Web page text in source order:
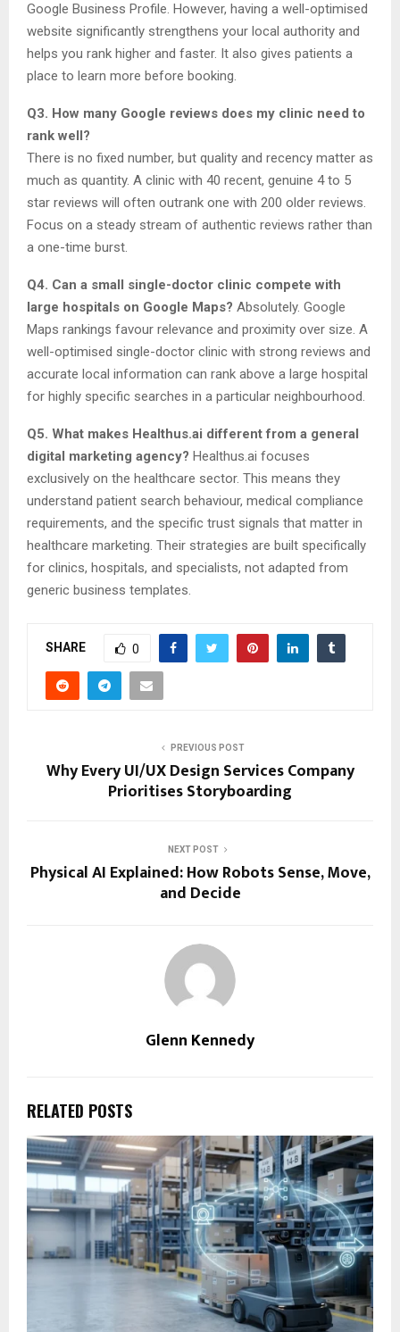
Google Business Profile. However, having a well-optimised
website significantly strengthens your local authority and
helps you rank higher and faster. It also gives patients a
place to learn more before booking.
Q3. How many Google reviews does my clinic need to
rank well?
There is no fixed number, but quality and recency matter as
much as quantity. A clinic with 40 recent, genuine 4 to 5
star reviews will often outrank one with 200 older reviews.
Focus on a steady stream of authentic reviews rather than
a one-time burst.
Q4. Can a small single-doctor clinic compete with
large hospitals on Google Maps? Absolutely. Google
Maps rankings favour relevance and proximity over size. A
well-optimised single-doctor clinic with strong reviews and
accurate local information can rank above a large hospital
for highly specific searches in a particular neighbourhood.
Q5. What makes Healthus.ai different from a general
digital marketing agency? Healthus.ai focuses
exclusively on the healthcare sector. This means they
understand patient search behaviour, medical compliance
requirements, and the specific trust signals that matter in
healthcare marketing. Their strategies are built specifically
for clinics, hospitals, and specialists, not adapted from
generic business templates.
SHARE 0
PREVIOUS POST
Why Every UI/UX Design Services Company
Prioritises Storyboarding
NEXT POST
Physical AI Explained: How Robots Sense, Move,
and Decide
Glenn Kennedy
RELATED POSTS